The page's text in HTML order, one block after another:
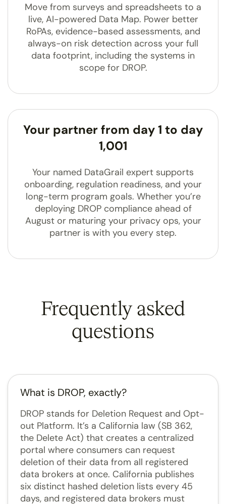
Move from surveys and spreadsheets to a
live, AI-powered Data Map. Power better
RoPAs, evidence-based assessments, and
always-on risk detection across your full
data footprint, including the systems in
scope for DROP.
Your partner from day 1 to day
1,001
Your named DataGrail expert supports
onboarding, regulation readiness, and your
long-term program goals. Whether you’re
deploying DROP compliance ahead of
August or maturing your privacy ops, your
partner is with you every step.
Frequently asked
questions
What is DROP, exactly?
DROP stands for Deletion Request and Opt-
out Platform. It’s a California law (SB 362,
the Delete Act) that creates a centralized
portal where consumers can request
deletion of their data from all registered
data brokers at once. California publishes
six distinct hashed deletion lists every 45
days, and registered data brokers must